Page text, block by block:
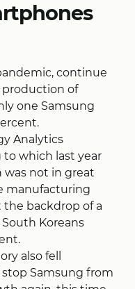
continue
of
one Samsung
Analytics
which last year
was not in great
manufacturing
the backdrop of a
Koreans
also fell
Samsung from